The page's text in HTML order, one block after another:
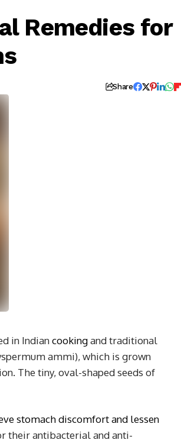
Remedies for
Share
in Indiancookingand traditional
ammi), which is grown
The tiny, oval-shaped seeds of
stomach discomfort and lessen
their antibacterial and anti-